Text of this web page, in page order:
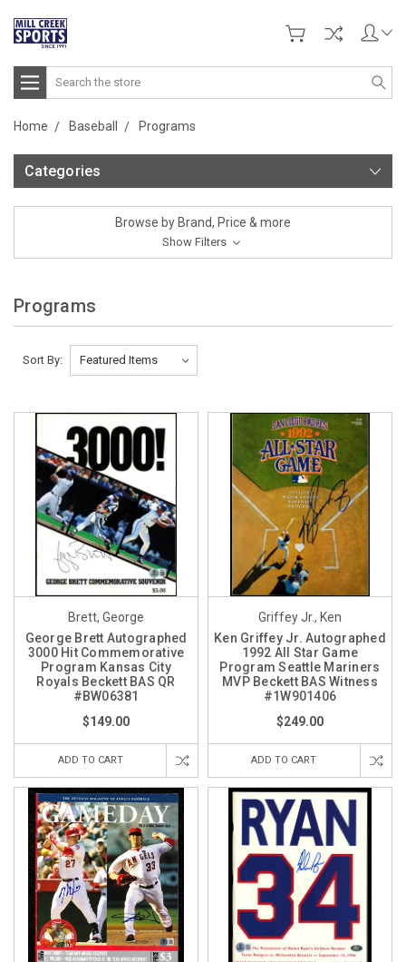
Search
Home Baseball Programs
Categories
Browse by Brand, Price & more
Show Filters
Programs
Sort By:
Brett, George
George Brett Autographed
3000 Hit Commemorative
Program Kansas City
Royals Beckett BAS QR
#BW06381
$149.00
ADD TO CART
Griffey Jr., Ken
Ken Griffey Jr. Autographed
1992 All Star Game
Program Seattle Mariners
MVP Beckett BAS Witness
#1W901406
$249.00
ADD TO CART